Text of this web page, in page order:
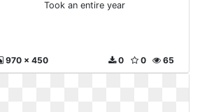
Took an entire year
970 x 450 65
0
0